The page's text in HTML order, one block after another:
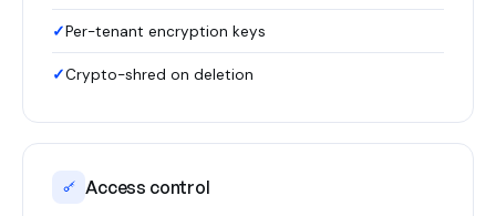
Per-tenant encryption keys
Crypto-shred on deletion
Access control